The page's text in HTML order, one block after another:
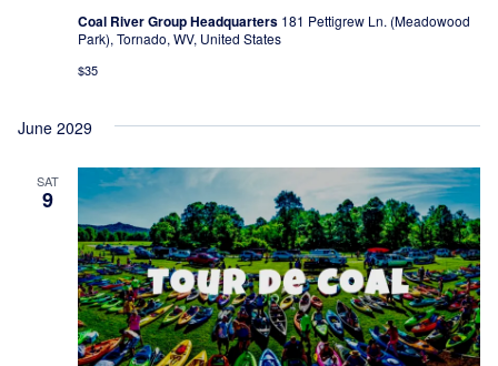
Coal River Group Headquarters 181 Pettigrew Ln. (Meadowood
Park), Tornado, WV, United States
$35
June 2029
SAT
9